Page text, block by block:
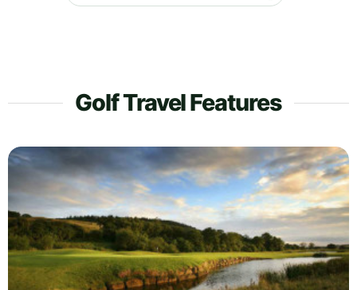
Golf Travel Features